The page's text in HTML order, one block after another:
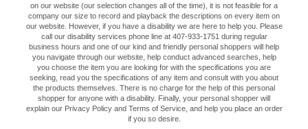
on our website (our selection changes all of the time), it is not feasible for a
company our size to record and playback the descriptions on every item on
our website. However, if you have a disability we are here to help you. Please
call our disability services phone line at 407-933-1751 during regular
business hours and one of our kind and friendly personal shoppers will help
you navigate through our website, help conduct advanced searches, help
you choose the item you are looking for with the specifications you are
seeking, read you the specifications of any item and consult with you about
the products themselves. There is no charge for the help of this personal
shopper for anyone with a disability. Finally, your personal shopper will
explain our Privacy Policy and Terms of Service, and help you place an order
if you so desire.